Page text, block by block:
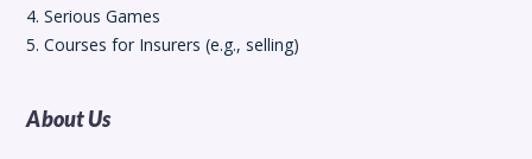
4. Serious Games
5. Courses for Insurers (e.g., selling)
About Us